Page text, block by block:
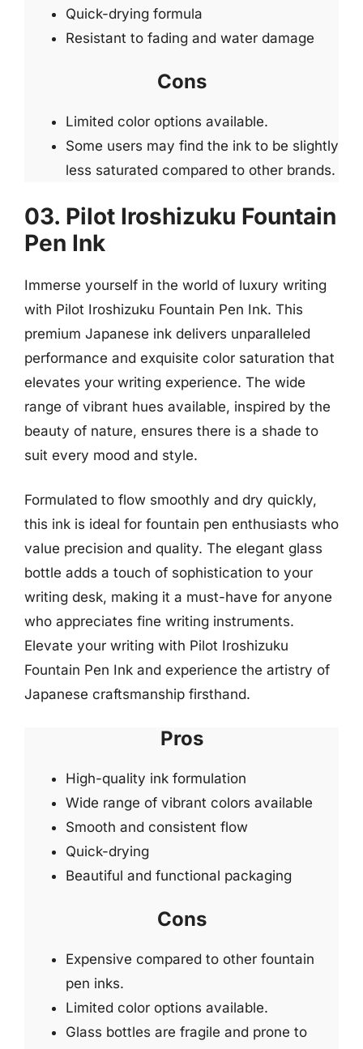
Quick-drying formula
Resistant to fading and water damage
Cons
Limited color options available.
Some users may find the ink to be slightly
less saturated compared to other brands.
03. Pilot Iroshizuku Fountain
Pen Ink
Immerse yourself in the world of luxury writing
with Pilot Iroshizuku Fountain Pen Ink. This
premium Japanese ink delivers unparalleled
performance and exquisite color saturation that
elevates your writing experience. The wide
range of vibrant hues available, inspired by the
beauty of nature, ensures there is a shade to
suit every mood and style.
Formulated to flow smoothly and dry quickly,
this ink is ideal for fountain pen enthusiasts who
value precision and quality. The elegant glass
bottle adds a touch of sophistication to your
writing desk, making it a must-have for anyone
who appreciates fine writing instruments.
Elevate your writing with Pilot Iroshizuku
Fountain Pen Ink and experience the artistry of
Japanese craftsmanship firsthand.
Pros
High-quality ink formulation
Wide range of vibrant colors available
Smooth and consistent flow
Quick-drying
Beautiful and functional packaging
Cons
Expensive compared to other fountain
pen inks.
Limited color options available.
Glass bottles are fragile and prone to